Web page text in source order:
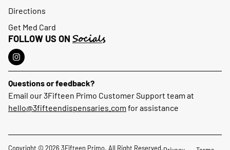
Directions
Get Med Card
FOLLOW US ON Socials
Questions or feedback?
Email our 3Fifteen Primo Customer Support team at
hello@3fifteendispensaries.com for assistance
Copyright © 2026 3Fifteen Primo. All Right Reserved.